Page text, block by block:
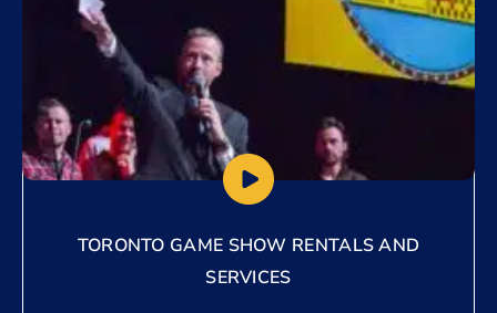
TORONTO GAME SHOW RENTALS AND
SERVICES